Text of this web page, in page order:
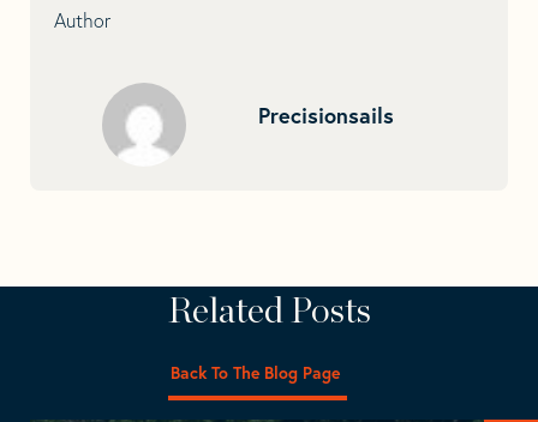
Author
Precisionsails
Related Posts
Back To The Blog Page